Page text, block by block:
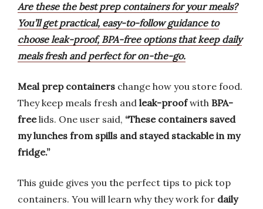
Are these the best prep containers for your meals?
You’ll get practical, easy-to-follow guidance to
choose leak-proof, BPA-free options that keep daily
meals fresh and perfect for on-the-go.
Meal prep containers change how you store food.
They keep meals fresh and leak-proofwith BPA-
freelids. One user said, “These containers saved
my lunches from spills and stayed stackable in my
fridge.”
This guide gives you the perfect tips to pick top
containers. You will learn why they work for daily